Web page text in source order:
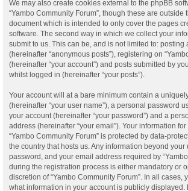
We may also create cookies external to the phpBB
“Yambo Community Forum”, though these are outside
document which is intended to only cover the pages
software. The second way in which we collect your
submit to us. This can be, and is not limited to: posting
(hereinafter “anonymous posts”), registering on
(hereinafter “your account”) and posts submitted by
whilst logged in (hereinafter “your posts”).
Your account will at a bare minimum contain a
(hereinafter “your user name”), a personal password
your account (hereinafter “your password”) and a
address (hereinafter “your email”). Your information
“Yambo Community Forum” is protected by data-
the country that hosts us. Any information beyond your
password, and your email address required by
during the registration process is either mandatory or
discretion of “Yambo Community Forum”. In all cases,
what information in your account is publicly displayed.